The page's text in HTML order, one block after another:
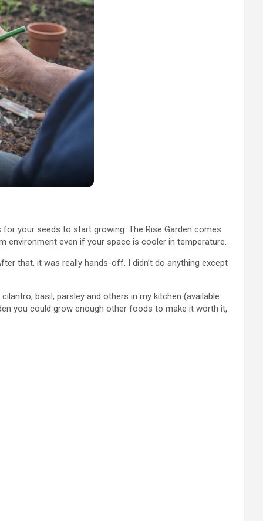
your seeds to start growing. The Rise Garden comes
environment even if your space is cooler in temperature.
that, it was really hands-off. I didn’t do anything except
basil, parsley and others in my kitchen (available
you could grow enough other foods to make it worth it,